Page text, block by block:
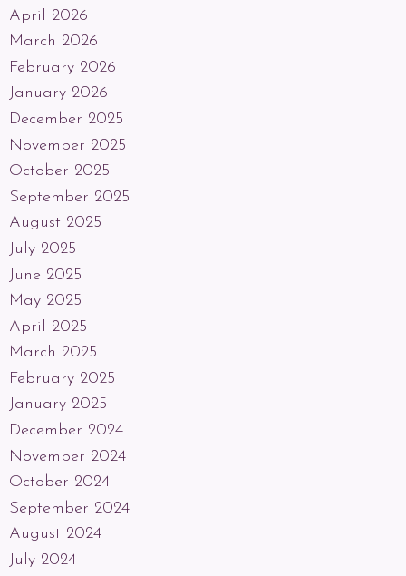
April 2026
March 2026
February 2026
January 2026
December 2025
November 2025
October 2025
September 2025
August 2025
July 2025
June 2025
May 2025
April 2025
March 2025
February 2025
January 2025
December 2024
November 2024
October 2024
September 2024
August 2024
July 2024